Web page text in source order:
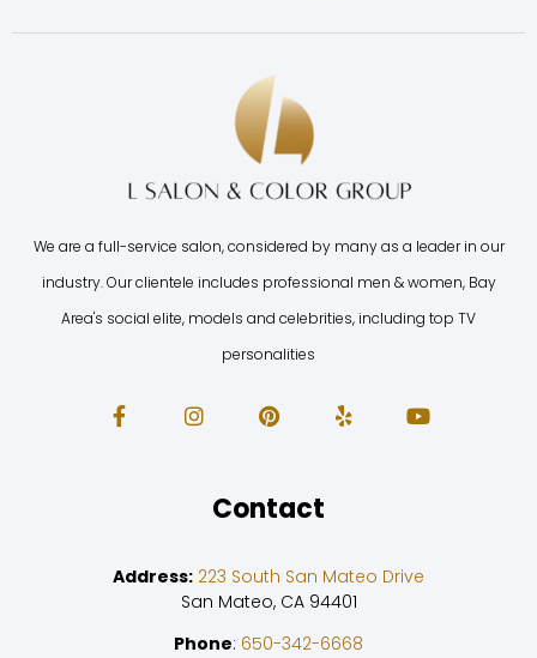
We are a full-service salon, considered by many as a leader in our
industry. Our clientele includes professional men & women, Bay
Area's social elite, models and celebrities, including top TV
personalities
Contact
Address: 223 South San Mateo Drive
San Mateo, CA 94401
Phone: 650-342-6668